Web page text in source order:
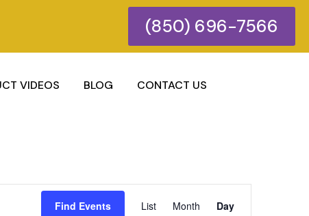
(850) 696-7566
VIDEOS BLOG CONTACT US
Find Events
Event
List Month Day